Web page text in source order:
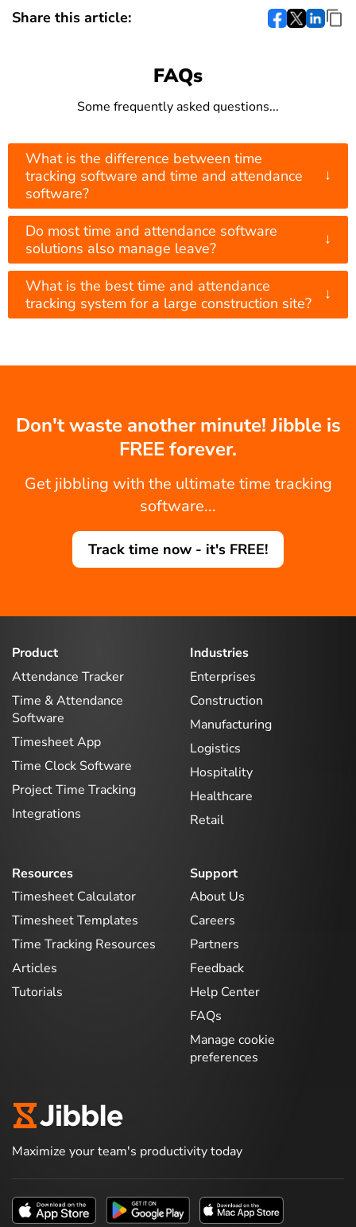
Share this article:
FAQs
Some frequently asked questions...
What is the difference between time
tracking software and time and attendance
software?
↓
Do most time and attendance software
solutions also manage leave?
↓
What is the best time and attendance
tracking system for a large construction site?
↓
Don't waste another minute! Jibble is
FREE forever.
Get jibbling with the ultimate time tracking
software...
Track time now - it's FREE!
Product
Attendance Tracker
Time & Attendance
Software
Timesheet App
Time Clock Software
Project Time Tracking
Integrations
Industries
Enterprises
Construction
Manufacturing
Logistics
Hospitality
Healthcare
Retail
Resources
Timesheet Calculator
Timesheet Templates
Time Tracking Resources
Articles
Tutorials
Support
About Us
Careers
Partners
Feedback
Help Center
FAQs
Manage cookie
preferences
Maximize your team's productivity today